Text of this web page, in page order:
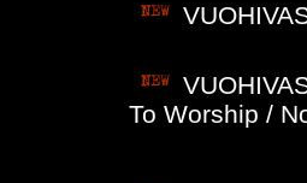
To Worship /